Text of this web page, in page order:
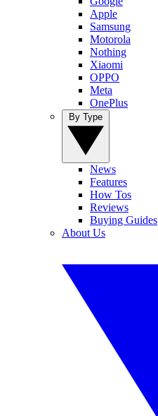
Apple
Samsung
Motorola
Nothing
Xiaomi
OPPO
Meta
OnePlus
News
Features
How Tos
Reviews
Buying Guides
About Us